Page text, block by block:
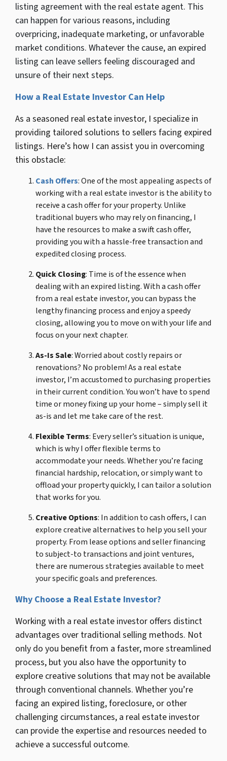
listing agreement with the real estate agent. This
can happen for various reasons, including
overpricing, inadequate marketing, or unfavorable
market conditions. Whatever the cause, an expired
listing can leave sellers feeling discouraged and
unsure of their next steps.
How a Real Estate Investor Can Help
As a seasoned real estate investor, I specialize in
providing tailored solutions to sellers facing expired
listings. Here’s how I can assist you in overcoming
this obstacle:
Cash Offers:One of the most appealing aspects of
working with a real estate investor is the ability to
receive a cash offer for your property. Unlike
traditional buyers who may rely on financing, I
have the resources to make a swift cash offer,
providing you with a hassle-free transaction and
expedited closing process.
Quick Closing: Time is of the essence when
dealing with an expired listing. With a cash offer
from a real estate investor, you can bypass the
lengthy financing process and enjoy a speedy
closing, allowing you to move on with your life and
focus on your next chapter.
As-Is Sale: Worried about costly repairs or
renovations? No problem! As a real estate
investor, I’m accustomed to purchasing properties
in their current condition. You won’t have to spend
time or money fixing up your home – simply sell it
as-is and let me take care of the rest.
Flexible Terms: Every seller’s situation is unique,
which is why I offer flexible terms to
accommodate your needs. Whether you’re facing
financial hardship, relocation, or simply want to
offload your property quickly, I can tailor a solution
that works for you.
Creative Options: In addition to cash offers, I can
explore creative alternatives to help you sell your
property. From lease options and seller financing
to subject-to transactions and joint ventures,
there are numerous strategies available to meet
your specific goals and preferences.
Why Choose a Real Estate Investor?
Working with a real estate investor offers distinct
advantages over traditional selling methods. Not
only do you benefit from a faster, more streamlined
process, but you also have the opportunity to
explore creative solutions that may not be available
through conventional channels. Whether you’re
facing an expired listing, foreclosure, or other
challenging circumstances, a real estate investor
can provide the expertise and resources needed to
achieve a successful outcome.